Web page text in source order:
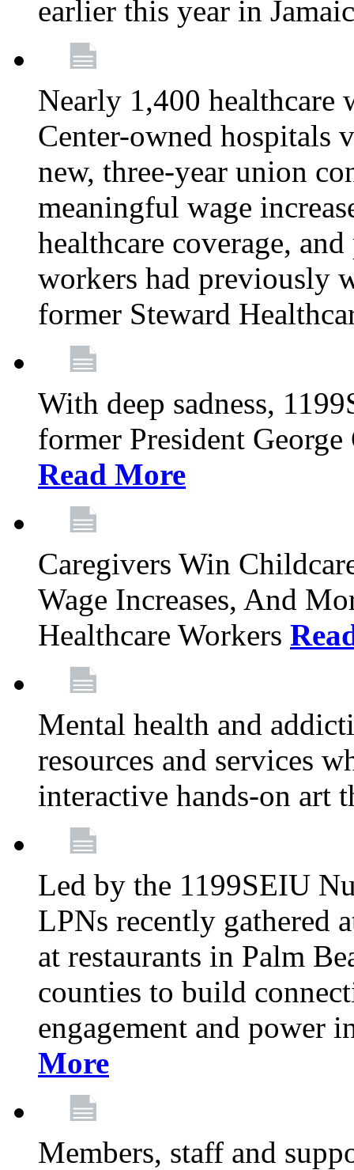
earlier this year in
Nearly 1,400 healthcare
Center-owned hospitals
new, three-year union
meaningful wage
healthcare coverage,
workers had previously
former Steward
With deep sadness,
former President
Read More
Caregivers Win
Wage Increases, And
Healthcare Workers
Mental health and
resources and services
interactive hands-on art
Led by the 1199SEIU
LPNs recently gathered
at restaurants in Palm
counties to build
engagement and power
More
Members, staff and